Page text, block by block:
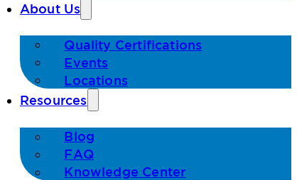
About Us
Quality Certifications
Events
Locations
Resources
Blog
FAQ
Knowledge Center